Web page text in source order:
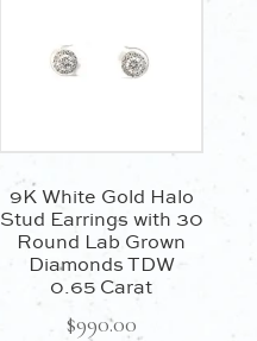
9K White Gold Halo
Stud Earrings with 30
Round Lab Grown
Diamonds TDW
0.65 Carat
$990.00